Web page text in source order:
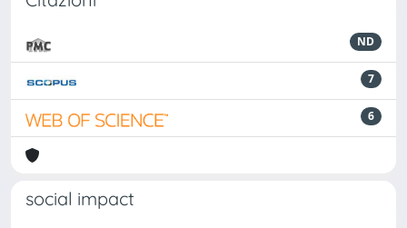
ND
7
6
social impact